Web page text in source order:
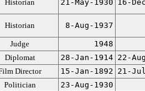
Historian 21-May-1930 16-
Historian 8-Aug-1937
Judge
1948
Diplomat 28-Jan-1914 22-
Director 15-Jan-1892 21-
Politician
23-Aug-1930